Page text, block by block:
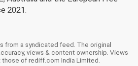
2021.
from a syndicated feed. The original
views & content ownership. Views
of rediff.com India Limited.